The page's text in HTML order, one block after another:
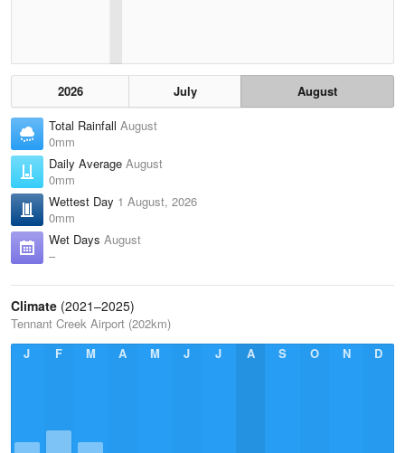
2026 July
August
Total Rainfall August
0mm
Daily Average August
0mm
Wettest Day 1 August, 2026
0mm
Wet Days August
–
Climate (2021–2025)
Tennant Creek Airport (202km)
J
F M A M J J A S O N D